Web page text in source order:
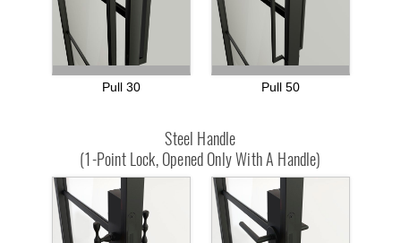
Pull 30 Pull 50
Steel Handle
(1-Point Lock, Opened Only With A Handle)